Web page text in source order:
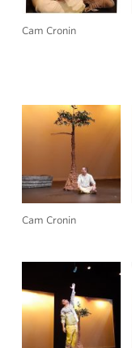
Cam Cronin
Cam Cronin